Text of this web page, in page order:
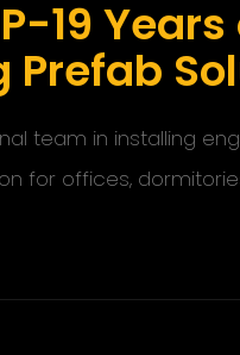
19
Prefab
team in installing
for offices,